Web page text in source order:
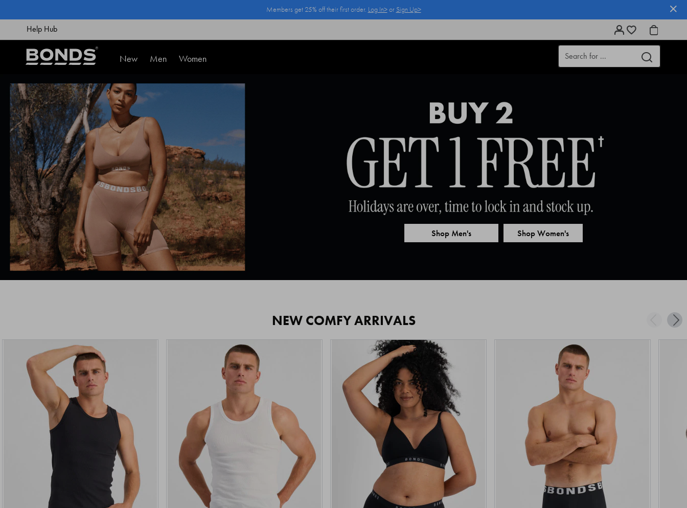
CONTENT
Members get 25% off their first order. Log In>or Sign Up>
Help Hub
New Men Women
Shop Men's Shop Women's
NEW COMFY ARRIVALS